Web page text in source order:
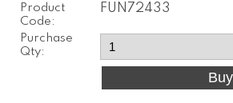
Product
Code:
FUN72433
Purchase
Qty: